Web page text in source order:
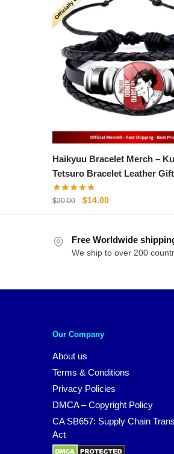
Haikyuu Bracelet Merch –
Tetsuro Bracelet Leather Gift
$20.00
Original
$20.00.
$14.00Current
$14.00.
Free Worldwide
We ship to over 200
Our Company
About us
Terms & Conditions
Privacy Policies
DMCA – Copyright Policy
CA SB657: Supply Chain
Act